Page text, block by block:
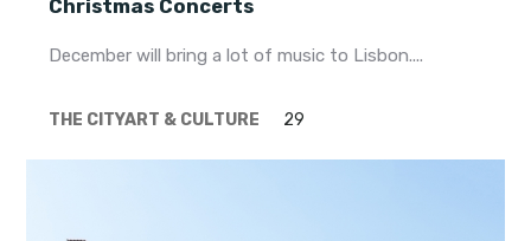
Christmas Concerts
December will bring a lot of music to Lisbon....
THE CITYART & CULTURE 29